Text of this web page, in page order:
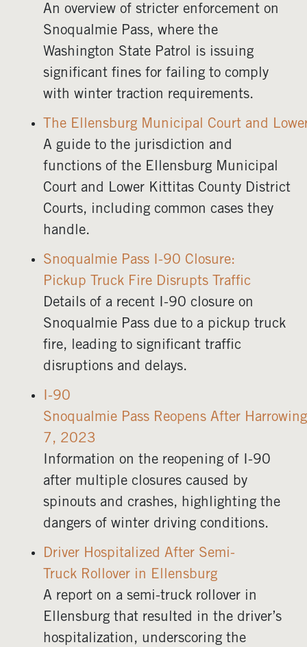
An overview of stricter enforcement on
Snoqualmie Pass, where the
Washington State Patrol is issuing
significant fines for failing to comply
with winter traction requirements.
The Ellensburg Municipal Court and
A guide to the jurisdiction and
functions of the Ellensburg Municipal
Court and Lower Kittitas County District
Courts, including common cases they
handle.
Snoqualmie Pass I-90 Closure:
Pickup Truck Fire Disrupts Traffic
Details of a recent I-90 closure on
Snoqualmie Pass due to a pickup truck
fire, leading to significant traffic
disruptions and delays.
I-90
Snoqualmie Pass Reopens After
7, 2023
Information on the reopening of I-90
after multiple closures caused by
spinouts and crashes, highlighting the
dangers of winter driving conditions.
Driver Hospitalized After Semi-
Truck Rollover in Ellensburg
A report on a semi-truck rollover in
Ellensburg that resulted in the driver’s
hospitalization, underscoring the